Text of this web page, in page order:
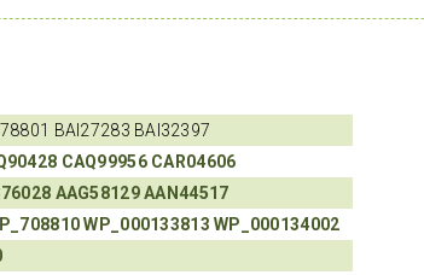
BAI27283 BAI32397
CAQ99956 CAR04606
AAG58129 AAN44517
WP_000133813 WP_000134002